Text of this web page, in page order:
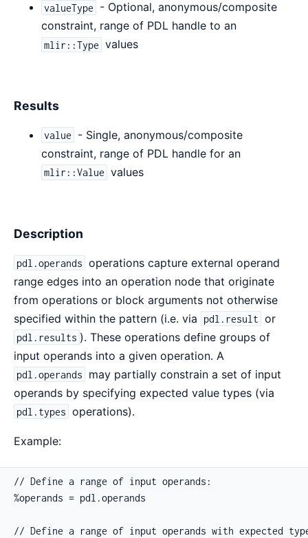
valueType
- Optional, anonymous/composite
constraint, range of PDL handle to an
mlir::Type values
Results
value
- Single, anonymous/composite
constraint, range of PDL handle for an
mlir::Value values
Description
pdl.operands operations capture external operand
range edges into an operation node that originate
from operations or block arguments not otherwise
specified within the pattern (i.e. via
pdl.result or
pdl.results ). These operations define groups of
input operands into a given operation. A
pdl.operands
may partially constrain a set of input
operands by specifying expected value types (via
pdl.types operations).
Example:
// Define a range of input operands:
%operands = pdl.operands
// Define a range of input operands with expected